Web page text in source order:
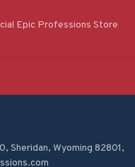
Epic Professions Store
Sheridan, Wyoming 82801,